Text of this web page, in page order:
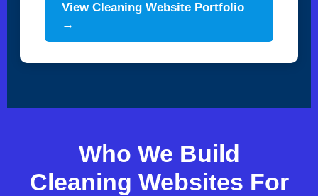
View Cleaning Website Portfolio
→
Who We Build
Cleaning Websites For